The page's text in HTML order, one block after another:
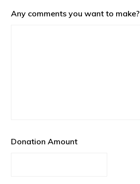
Any comments you want to make?
Donation Amount